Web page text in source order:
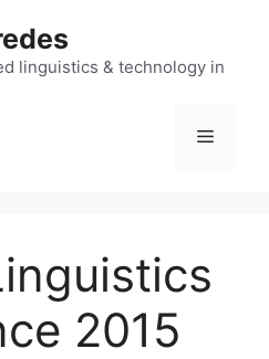
linguistics & technology in
Menu
2015